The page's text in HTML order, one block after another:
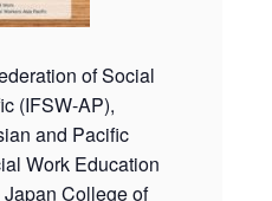
of Social
(IFSW-AP),
and Pacific
Work Education
College of